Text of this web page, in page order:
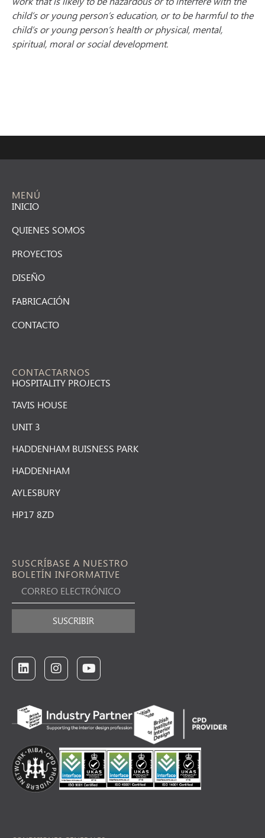
child’s or young person’s education, or to be harmful to the
child’s or young person’s health or physical, mental,
spiritual, moral or social development.
MENÚ
INICIO
QUIENES SOMOS
PROYECTOS
DISEÑO
FABRICACIÓN
CONTACTO
CONTACTARNOS
HOSPITALITY PROJECTS
TAVIS HOUSE
UNIT 3
HADDENHAM BUISNESS PARK
HADDENHAM
AYLESBURY
HP17 8ZD
SUSCRÍBASE A NUESTRO
BOLETÍN INFORMATIVE
SUSCRIBIR